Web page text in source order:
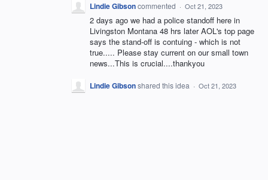
Lindie Gibsoncommented · Oct 21, 2023
2 days ago we had a police standoff here in
Livingston Montana 48 hrs later AOL's top page
says the stand-off is contuing - which is not
true..... Please stay current on our small town
news...This is crucial....thankyou
Lindie Gibsonshared this idea · Oct 21, 2023